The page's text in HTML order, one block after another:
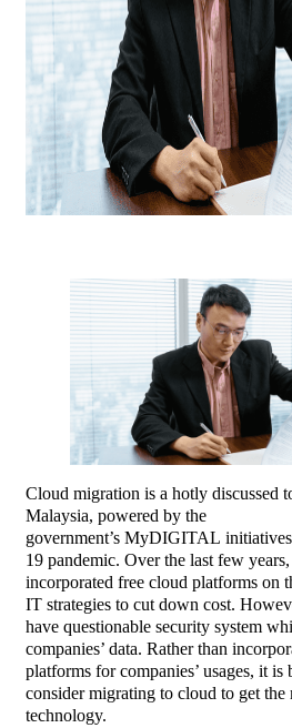
Cloud migration is a hotly discussed
Malaysia, powered by the
government’s MyDIGITAL
19 pandemic. Over the last few
incorporated free cloud platforms on
IT strategies to cut down cost.
have questionable security system
companies’ data. Rather than
platforms for companies’ usages, it
consider migrating to cloud to get the
technology.